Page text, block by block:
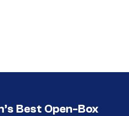
Best Open-Box